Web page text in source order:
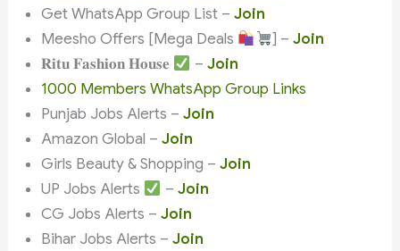
Get WhatsApp Group List –Join
Meesho Offers [Mega Deals
] – Join
𝐑𝐢𝐭𝐮 𝐅𝐚𝐬𝐡𝐢𝐨𝐧 𝐇𝐨𝐮𝐬𝐞
– Join
1000 Members WhatsApp Group Links
Punjab Jobs Alerts –Join
Amazon Global –Join
Girls Beauty & Shopping –Join
UP Jobs Alerts
– Join
CG Jobs Alerts –Join
Bihar Jobs Alerts –Join